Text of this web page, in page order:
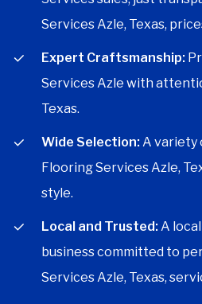
Services Azle, Texas,
Expert Craftsmanship:
Services Azle with
Texas.
Wide Selection:A variety
Flooring Services Azle,
style.
Local and Trusted:A
business committed to
Services Azle, Texas,